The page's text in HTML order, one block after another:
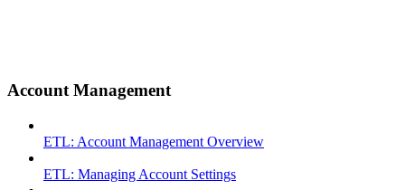
Account Management
ETL: Account Management Overview
ETL: Managing Account Settings